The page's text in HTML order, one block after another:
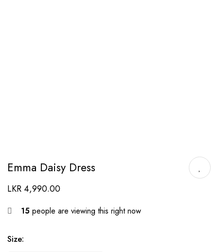
Emma Daisy Dress
LKR 4,990.00
15 people are viewing this right now
Size: